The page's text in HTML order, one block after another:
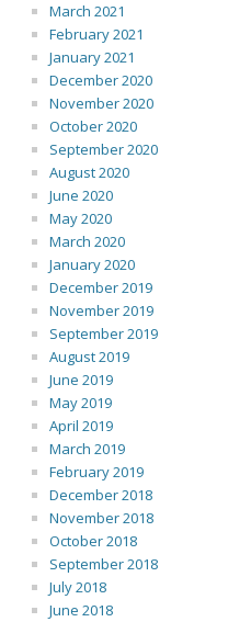
March 2021
February 2021
January 2021
December 2020
November 2020
October 2020
September 2020
August 2020
June 2020
May 2020
March 2020
January 2020
December 2019
November 2019
September 2019
August 2019
June 2019
May 2019
April 2019
March 2019
February 2019
December 2018
November 2018
October 2018
September 2018
July 2018
June 2018